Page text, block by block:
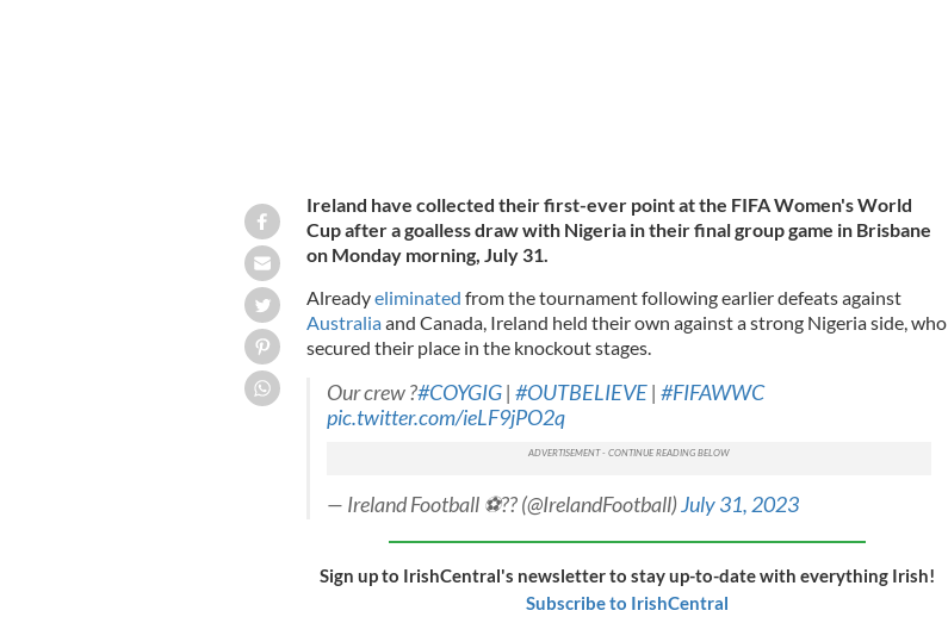
Ireland have collected their first-ever point at the FIFA Women's World
Cup after a goalless draw with Nigeria in their final group game in Brisbane
on Monday morning, July 31.
Alreadyeliminated from the tournament following earlier defeats against
Australiaand Canada, Ireland held their own against a strong Nigeria side, who
secured their place in the knockout stages.
Our crew ?#COYGIG| #OUTBELIEVE| #FIFAWWC
pic.twitter.com/ieLF9jPO2q
— Ireland Football ⚽️?? (@IrelandFootball)July 31, 2023
Sign up to IrishCentral's newsletter to stay up-to-date with everything Irish!
Subscribe to IrishCentral